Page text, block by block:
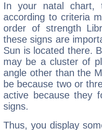
In your natal chart,
according to criteria
order of strength
these signs are
Sun is located there.
may be a cluster of
angle other than the
be because two or
active because they
signs.
Thus, you display